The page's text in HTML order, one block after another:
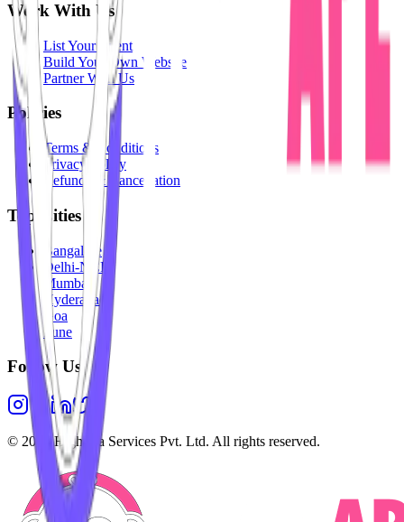
Work With Us
List Your Event
Build Your Own Website
Partner With Us
Policies
Terms & Conditions
Privacy Policy
Refunds & Cancellation
Top Cities
Bangalore
Delhi-NCR
Mumbai
Hyderabad
Goa
Pune
Follow Us
© 2026 Highesta Services Pvt. Ltd. All rights reserved.